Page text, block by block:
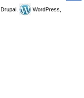
Drupal,
WordPress,